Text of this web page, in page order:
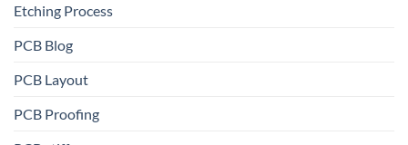
Etching Process
PCB Blog
PCB Layout
PCB Proofing